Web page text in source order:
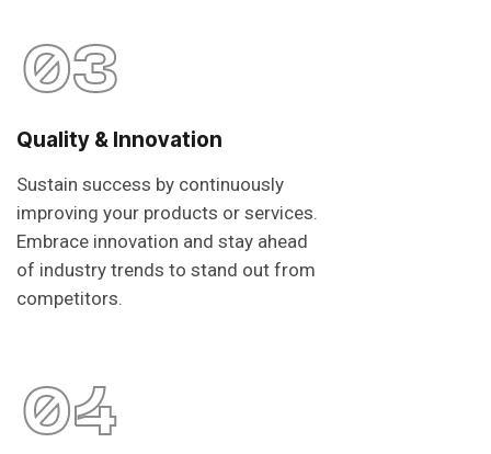
03
Quality & Innovation
Sustain success by continuously
improving your products or services.
Embrace innovation and stay ahead
of industry trends to stand out from
competitors.
04